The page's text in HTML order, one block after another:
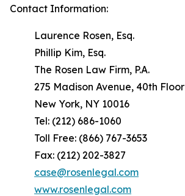
Contact Information:
Laurence Rosen, Esq.
Phillip Kim, Esq.
The Rosen Law Firm, P.A.
275 Madison Avenue, 40th Floor
New York, NY 10016
Tel: (212) 686-1060
Toll Free: (866) 767-3653
Fax: (212) 202-3827
case@rosenlegal.com
www.rosenlegal.com